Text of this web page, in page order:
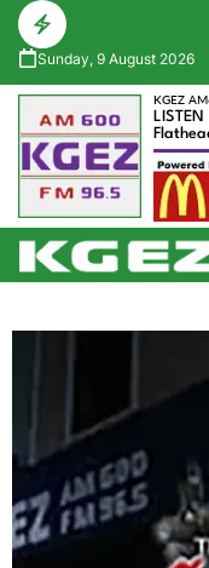
Sunday, 9 August 2026
KGEZ